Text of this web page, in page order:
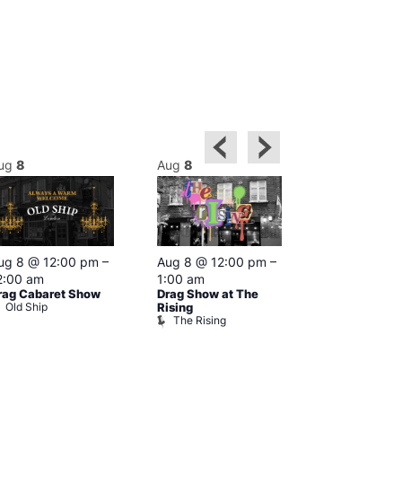
8
8 @ 12:00 pm –
am
Cabaret Show
Old Ship
Aug 8
Aug 8 @ 12:00 pm –
1:00 am
Drag Show at The
Rising
The Rising